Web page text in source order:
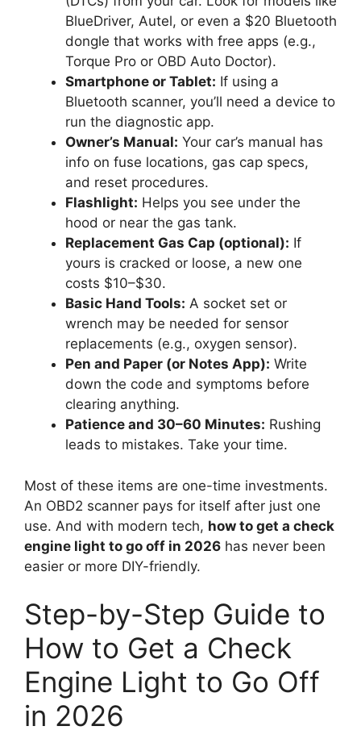
BlueDriver, Autel, or even a $20 Bluetooth
dongle that works with free apps (e.g.,
Torque Pro or OBD Auto Doctor).
Smartphone or Tablet: If using a
Bluetooth scanner, you’ll need a device to
run the diagnostic app.
Owner’s Manual: Your car’s manual has
info on fuse locations, gas cap specs,
and reset procedures.
Flashlight: Helps you see under the
hood or near the gas tank.
Replacement Gas Cap (optional): If
yours is cracked or loose, a new one
costs $10–$30.
Basic Hand Tools: A socket set or
wrench may be needed for sensor
replacements (e.g., oxygen sensor).
Pen and Paper (or Notes App): Write
down the code and symptoms before
clearing anything.
Patience and 30–60 Minutes: Rushing
leads to mistakes. Take your time.
Most of these items are one-time investments.
An OBD2 scanner pays for itself after just one
use. And with modern tech, how to get a check
engine light to go off in 2026 has never been
easier or more DIY-friendly.
Step-by-Step Guide to
How to Get a Check
Engine Light to Go Off
in 2026